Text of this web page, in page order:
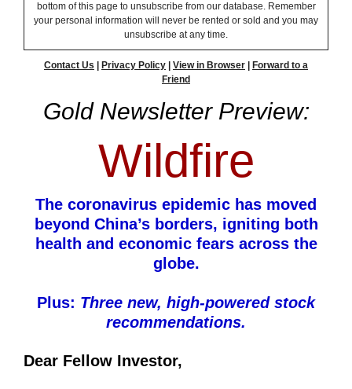
bottom of this page to unsubscribe from our database. Remember
your personal information will never be rented or sold and you may
unsubscribe at any time.
Contact Us Privacy Policy View in Browser
Forward to a
Friend
Gold Newsletter Preview:
Wildfire
The coronavirus epidemic has moved
beyond China’s borders, igniting both
health and economic fears across the
globe.
Plus: Three new, high-powered stock
recommendations.
Dear Fellow Investor,